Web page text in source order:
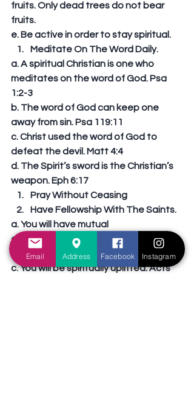
fruits. Only dead trees do not bear
fruits.
e. Be active in order to stay spiritual.
Meditate On The Word Daily.
a. A spiritual Christian is one who
meditates on the word of God. Psa
1:2-3
b. The word of God can keep one
away from sin. Psa 119:11
c. Christ used the word of God to
defeat the devil. Matt 4:4
d. The Spirit’s sword is the Christian’s
weapon. Eph 6:17
Pray Without Ceasing
Have Fellowship With The Saints.
a. You will have mutual
encouragement. Heb 10:24
b. You will cease from sin. 1 Cor 15:33.
c. You will be spiritually uplifted. Acts
Email Address Facebook Instagram